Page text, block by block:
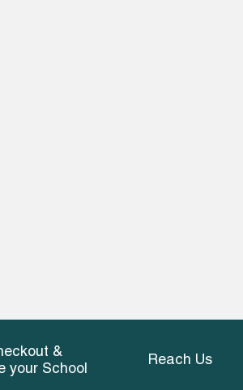
&
your School
Reach Us